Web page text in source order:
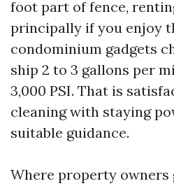
foot part of fence,
principally if you enjoy
condominium gadgets
ship 2 to 3 gallons per
3,000 PSI. That is
cleaning with staying
suitable guidance.
Where property owners